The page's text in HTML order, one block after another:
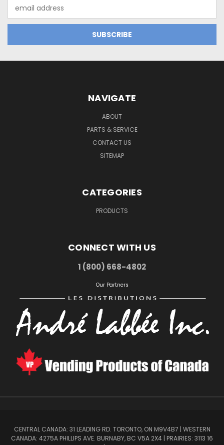
Address
NAVIGATE
ABOUT
PARTS & SERVICE
CONTACT US
SITEMAP
CATEGORIES
PRODUCTS
CONNECT WITH US
1 (800) 668-4802
Our Partners
CENTRAL CANADA: 31 LEADING RD. TORONTO, ON M9V4B7 | WESTERN
CANADA: 4275A PHILLIPS AVE. BURNABY, BC V5A 2X4 | PRAIRIES: 3113 16